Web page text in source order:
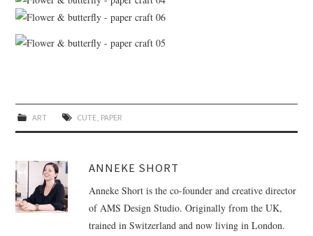
ART CUTE, PAPER
ANNEKE SHORT
Anneke Short is the co-founder and creative director
of AMS Design Studio. Originally from the UK,
trained in Switzerland and now living in London.